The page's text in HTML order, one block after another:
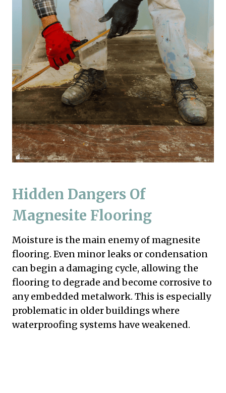
Hidden Dangers Of
Magnesite Flooring
Moisture is the main enemy of magnesite
flooring. Even minor leaks or condensation
can begin a damaging cycle, allowing the
flooring to degrade and become corrosive to
any embedded metalwork. This is especially
problematic in older buildings where
waterproofing systems have weakened.